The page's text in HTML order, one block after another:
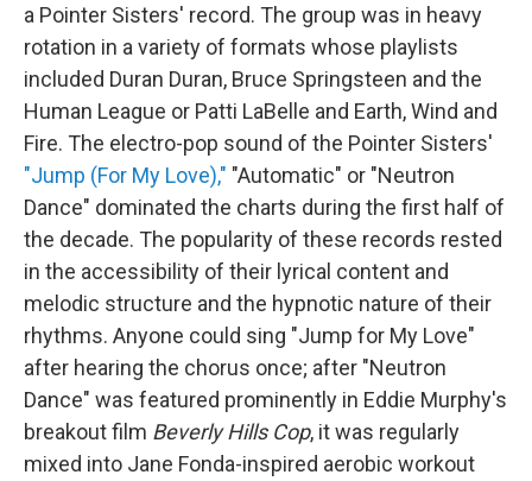
a Pointer Sisters' record. The group was in heavy
rotation in a variety of formats whose playlists
included Duran Duran, Bruce Springsteen and the
Human League or Patti LaBelle and Earth, Wind and
Fire. The electro-pop sound of the Pointer Sisters'
"Jump (For My Love)," "Automatic" or "Neutron
Dance" dominated the charts during the first half of
the decade. The popularity of these records rested
in the accessibility of their lyrical content and
melodic structure and the hypnotic nature of their
rhythms. Anyone could sing "Jump for My Love"
after hearing the chorus once; after "Neutron
Dance" was featured prominently in Eddie Murphy's
breakout film Beverly Hills Cop, it was regularly
mixed into Jane Fonda-inspired aerobic workout